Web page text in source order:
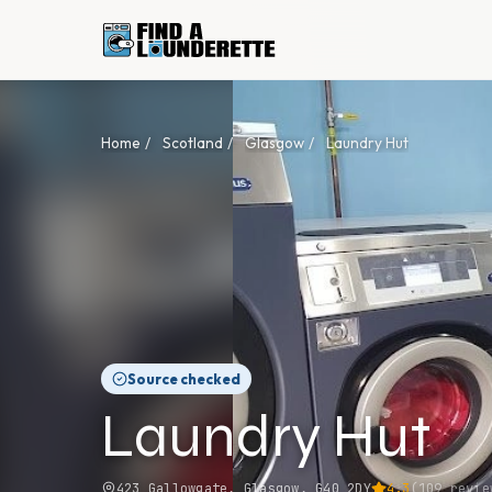
Home / Scotland / Glasgow / Laundry Hut
Source checked
Laundry Hut